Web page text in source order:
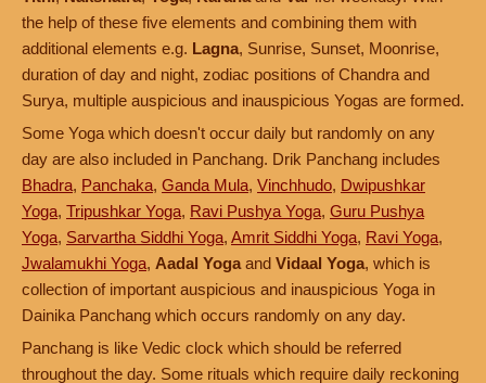
the help of these five elements and combining them with
additional elements e.g. Lagna, Sunrise, Sunset, Moonrise,
duration of day and night, zodiac positions of Chandra and
Surya, multiple auspicious and inauspicious Yogas are formed.
Some Yoga which doesn't occur daily but randomly on any
day are also included in Panchang. Drik Panchang includes
Bhadra, Panchaka, Ganda Mula, Vinchhudo, Dwipushkar
Yoga, Tripushkar Yoga, Ravi Pushya Yoga, Guru Pushya
Yoga, Sarvartha Siddhi Yoga, Amrit Siddhi Yoga, Ravi Yoga,
Jwalamukhi Yoga, Aadal Yoga and Vidaal Yoga, which is
collection of important auspicious and inauspicious Yoga in
Dainika Panchang which occurs randomly on any day.
Panchang is like Vedic clock which should be referred
throughout the day. Some rituals which require daily reckoning